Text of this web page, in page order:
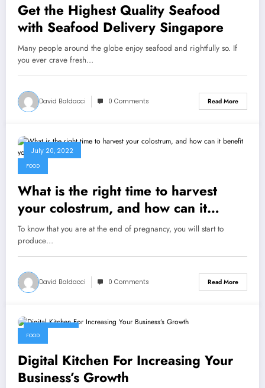
Get the Highest Quality Seafood
with Seafood Delivery Singapore
Many people around the globe enjoy seafood and rightfully so. If
you ever crave fresh…
David Baldacci 0 Comments Read More
July 20, 2022
FOOD
What is the right time to harvest
your colostrum, and how can it
benefit your baby?
To know that you are at the end of pregnancy, you will start to
produce…
David Baldacci 0 Comments Read More
FOOD
Digital Kitchen For Increasing Your
Business’s Growth